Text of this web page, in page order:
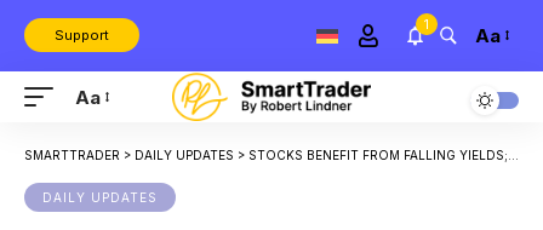
Support
1 Aa
Aa
SMARTTRADER > DAILY UPDATES > STOCKS BENEFIT FROM FALLING YIELDS; FOCUS TURNS TO INFLATION DATA
DAILY UPDATES